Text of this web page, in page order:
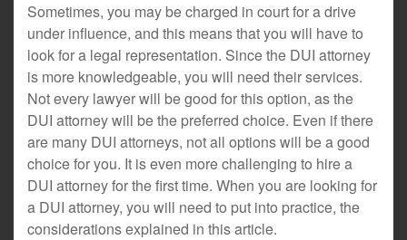
Sometimes, you may be charged in court for a drive
under influence, and this means that you will have to
look for a legal representation. Since the DUI attorney
is more knowledgeable, you will need their services.
Not every lawyer will be good for this option, as the
DUI attorney will be the preferred choice. Even if there
are many DUI attorneys, not all options will be a good
choice for you. It is even more challenging to hire a
DUI attorney for the first time. When you are looking for
a DUI attorney, you will need to put into practice, the
considerations explained in this article.